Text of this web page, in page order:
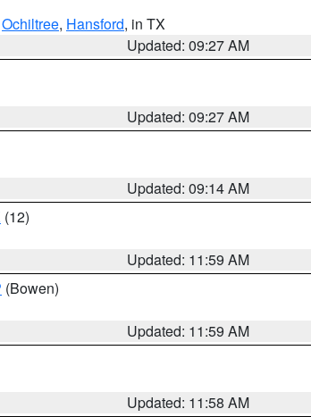
Ochiltree, Hansford, in TX
Updated: 09:27 AM
Updated: 09:27 AM
Updated: 09:14 AM
(12)
Updated: 11:59 AM
(Bowen)
Updated: 11:59 AM
Updated: 11:58 AM